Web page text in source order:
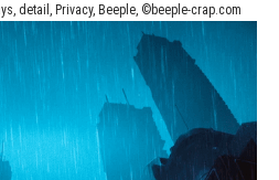
detail, Privacy, Beeple, ©beeple-crap.com